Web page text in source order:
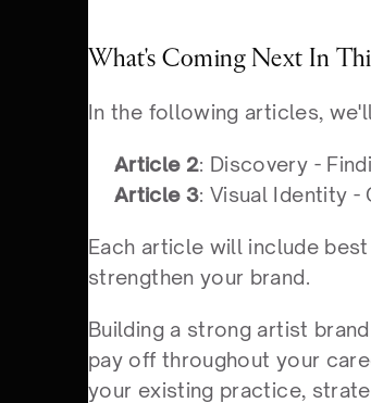
What's Coming Next In
In the following articles,
Article 2: Discovery -
Article 3: Visual Identity -
Each article will include
strengthen your brand.
Building a strong artist
pay off throughout your
your existing practice,